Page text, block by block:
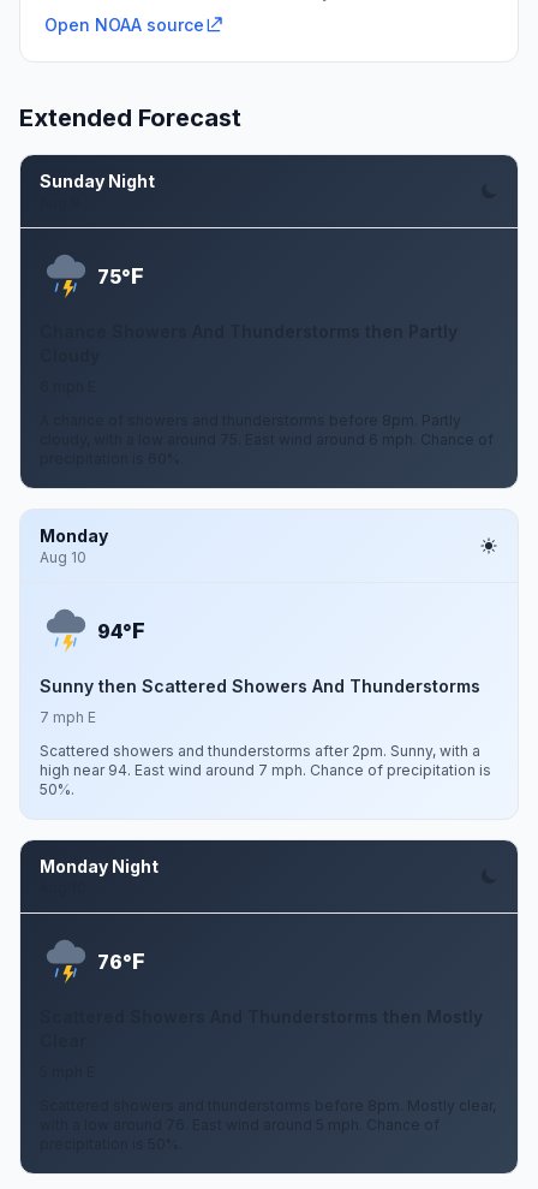
Open NOAA source
Extended Forecast
Sunday Night
75°F
Chance Showers And Thunderstorms then Partly
A chance of showers and thunderstorms before 8pm. Partly
cloudy, with a low around 75. East wind around 6 mph. Chance of
Monday
Aug 10
94°F
Sunny then Scattered Showers And Thunderstorms
7 mph E
Scattered showers and thunderstorms after 2pm. Sunny, with a
high near 94. East wind around 7 mph. Chance of precipitation is
50%.
Monday Night
76°F
Scattered Showers And Thunderstorms then Mostly
Scattered showers and thunderstorms before 8pm. Mostly clear,
with a low around 76. East wind around 5 mph. Chance of